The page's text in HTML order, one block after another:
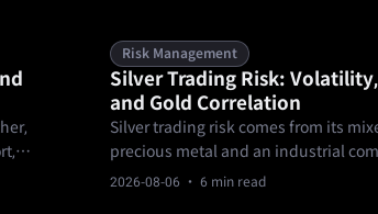
Risk Management
Silver Trading Risk:
and Gold Correlation
Silver trading risk comes from its
precious metal and an industrial
track gold in some environments, but
2026-08-06 · 6 min read